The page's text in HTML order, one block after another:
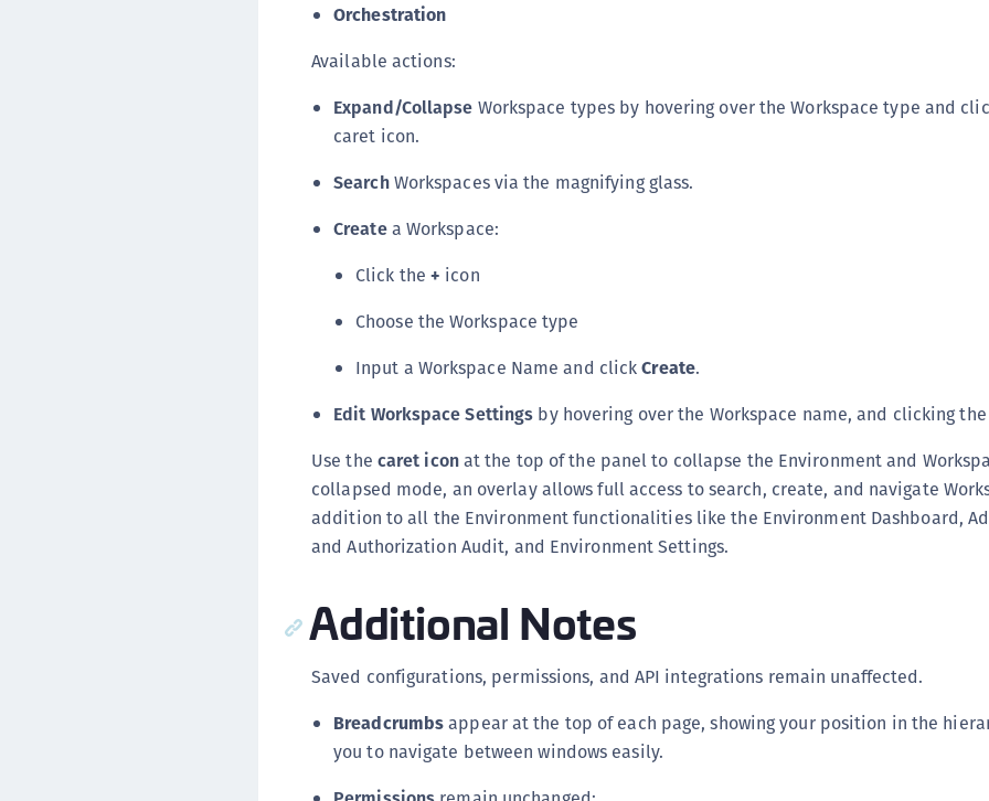
Orchestration
Available actions:
Expand/Collapse Workspace types by hovering over the Workspace type and
caret icon.
SearchWorkspaces via the magnifying glass.
Createa Workspace:
Click the + icon
Choose the Workspace type
Input a Workspace Name and clickCreate.
Edit Workspace Settings by hovering over the Workspace name, and clicking the
Use the caret iconat the top of the panel to collapse the Environment and
collapsed mode, an overlay allows full access to search, create, and navigate
addition to all the Environment functionalities like the Environment Dashboard,
and Authorization Audit, and Environment Settings.
Additional Notes
Saved configurations, permissions, and API integrations remain unaffected.
Breadcrumbsappear at the top of each page, showing your position in the
you to navigate between windows easily.